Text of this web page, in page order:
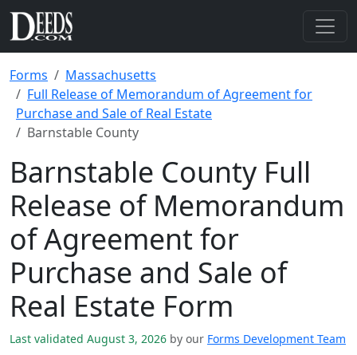
Forms
Massachusetts
Full Release of Memorandum of Agreement for
Purchase and Sale of Real Estate
Barnstable County
Barnstable County Full
Release of Memorandum
of Agreement for
Purchase and Sale of
Real Estate Form
Last validated August 3, 2026 by our Forms Development Team